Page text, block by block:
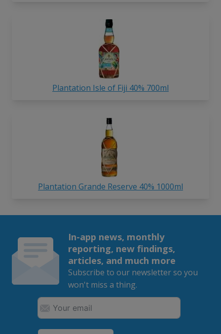
Plantation Isle of Fiji 40% 700ml
Plantation Grande Reserve 40% 1000ml
In-app news, monthly
reporting, new findings,
articles, and much more
Subscribe to our newsletter so you
won't miss a thing.